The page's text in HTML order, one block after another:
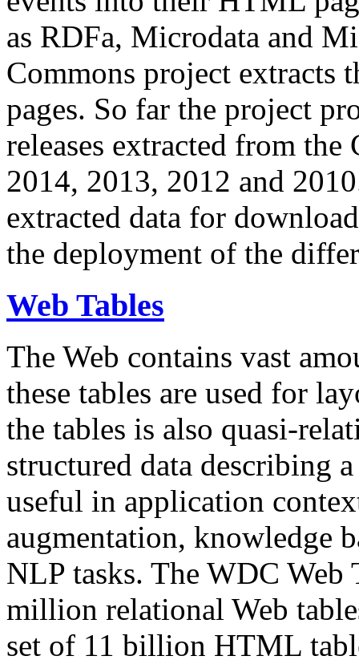
as RDFa, Microdata and
Commons project extracts
pages. So far the project
releases extracted from
2014, 2013, 2012 and
extracted data for
the deployment of the
Web Tables
The Web contains vast
these tables are used for
the tables is also quasi-
structured data describing
useful in application
augmentation, knowledge
NLP tasks. The WDC Web
million relational Web
set of 11 billion HTML